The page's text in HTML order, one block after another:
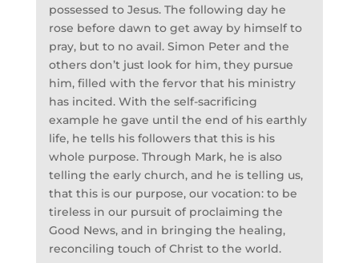
possessed to Jesus. The following day he
rose before dawn to get away by himself to
pray, but to no avail. Simon Peter and the
others don’t just look for him, they pursue
him, filled with the fervor that his ministry
has incited. With the self-sacrificing
example he gave until the end of his earthly
life, he tells his followers that this is his
whole purpose. Through Mark, he is also
telling the early church, and he is telling us,
that this is our purpose, our vocation: to be
tireless in our pursuit of proclaiming the
Good News, and in bringing the healing,
reconciling touch of Christ to the world.